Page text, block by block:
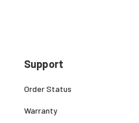
Support
Order Status
Warranty